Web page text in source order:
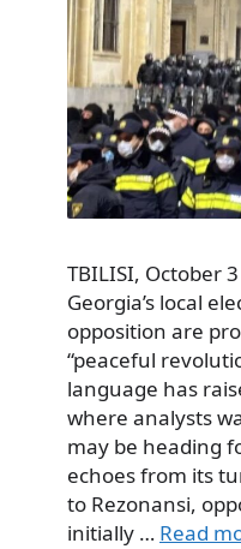
TBILISI, October
Georgia’s local
opposition are
“peaceful
language has
where analysts
may be heading
echoes from its
to Rezonansi,
initially … Read